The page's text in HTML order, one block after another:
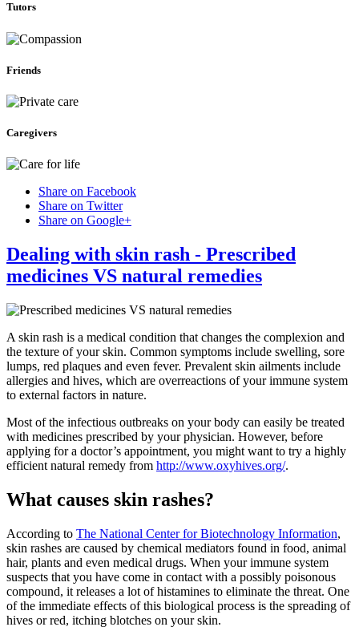
Tutors
Friends
Caregivers
Share on Facebook
Share on Twitter
Share on Google+
Dealing with skin rash - Prescribed
medicines VS natural remedies
A skin rash is a medical condition that changes the complexion and
the texture of your skin. Common symptoms include swelling, sore
lumps, red plaques and even fever. Prevalent skin ailments include
allergies and hives, which are overreactions of your immune system
to external factors in nature.
Most of the infectious outbreaks on your body can easily be treated
with medicines prescribed by your physician. However, before
applying for a doctor’s appointment, you might want to try a highly
efficient natural remedy from http://www.oxyhives.org/.
What causes skin rashes?
According to The National Center for Biotechnology Information,
skin rashes are caused by chemical mediators found in food, animal
hair, plants and even medical drugs. When your immune system
suspects that you have come in contact with a possibly poisonous
compound, it releases a lot of histamines to eliminate the threat. One
of the immediate effects of this biological process is the spreading of
hives or red, itching blotches on your skin.